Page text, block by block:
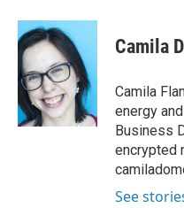
c
e
b
o
o
k
i
t
t
e
r
n
e
d
I
n
Camila
Camila
energy
Business
encrypted
See